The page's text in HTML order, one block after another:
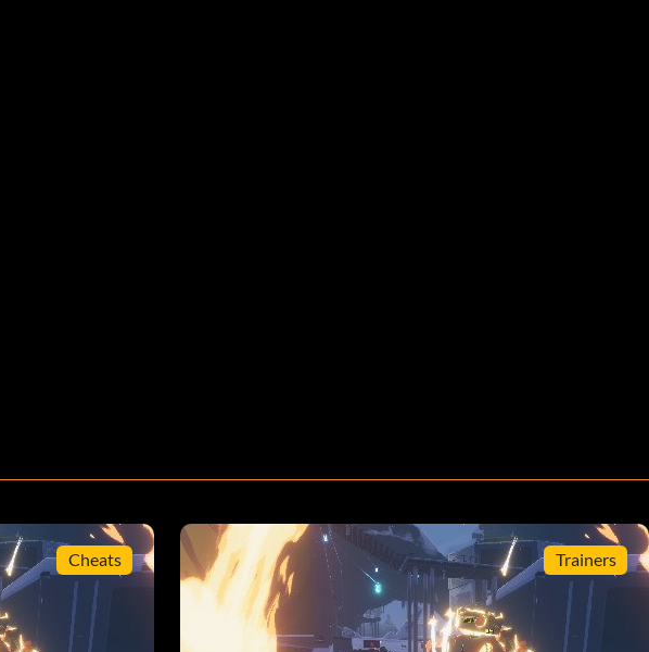
Cheats Trainers